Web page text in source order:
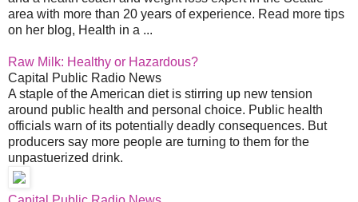
area with more than 20 years of experience. Read more tips
on her blog, Health in a ...
Raw Milk: Healthy or Hazardous?
Capital Public Radio News
A staple of the American diet is stirring up new tension
around public health and personal choice. Public health
officials warn of its potentially deadly consequences. But
producers say more people are turning to them for the
unpastuerized drink.